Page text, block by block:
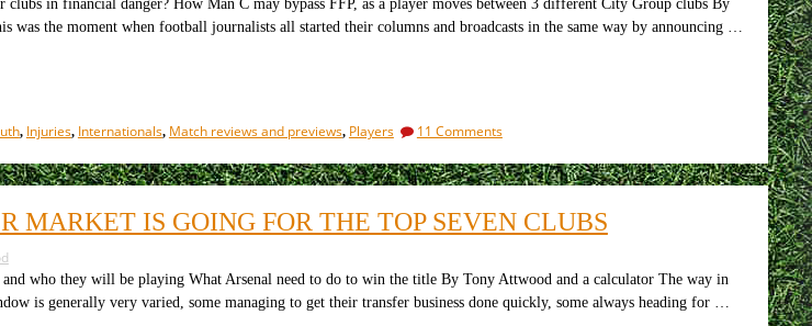
in financial danger? How Man C may bypass FFP, as a player moves between 3 different City Group clubs By
was the moment when football journalists all started their columns and broadcasts in the same way by announcing …
, Injuries, Internationals, Match reviews and previews, Players 11 Commentson
v
Bournemouth.
we
MARKET IS GOING FOR THE TOP SEVEN CLUBS
who they will be playing What Arsenal need to do to win the title By Tony Attwood and a calculator The way in
is generally very varied, some managing to get their transfer business done quickly, some always heading for …